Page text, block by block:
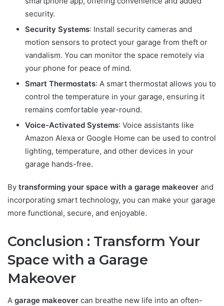
security.
Security Systems: Install security cameras and
motion sensors to protect your garage from theft or
vandalism. You can monitor the space remotely via
your phone for peace of mind.
Smart Thermostats: A smart thermostat allows you to
control the temperature in your garage, ensuring it
remains comfortable year-round.
Voice-Activated Systems: Voice assistants like
Amazon Alexa or Google Home can be used to control
lighting, temperature, and other devices in your
garage hands-free.
By transforming your space with a garage makeover and
incorporating smart technology, you can make your garage
more functional, secure, and enjoyable.
Conclusion : Transform Your
Space with a Garage
Makeover
A garage makeover can breathe new life into an often-